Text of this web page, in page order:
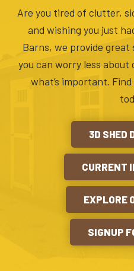
Are you tired of clutter,
and wishing you just
Barns, we provide
you can worry less
what’s important.
3D SHED
CURRENT
EXPLORE
SIGNUP